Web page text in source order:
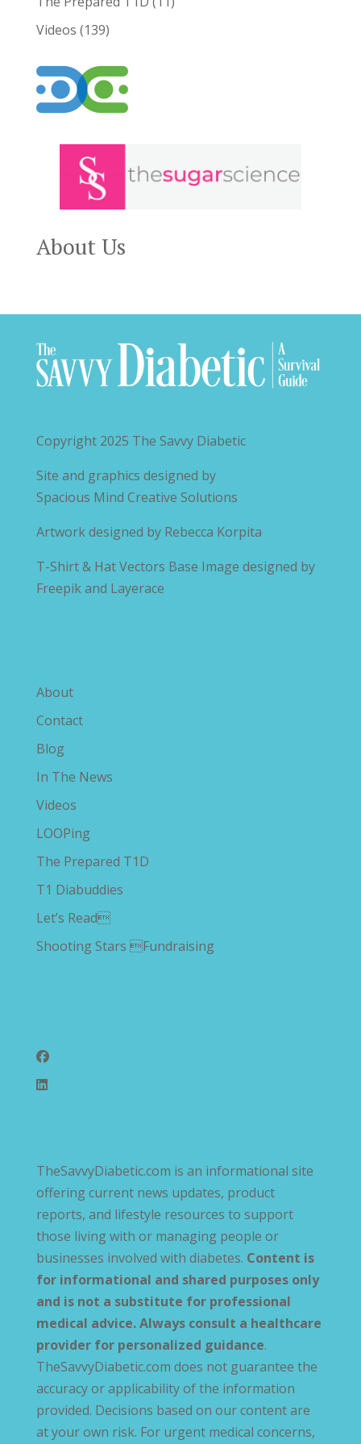
Videos (139)
About Us
Copyright 2025 The Savvy Diabetic
Site and graphics designed by
Spacious Mind Creative Solutions
Artwork designed by Rebecca Korpita
T-Shirt & Hat Vectors Base Image designed by
Freepik and Layerace
About
Contact
Blog
In The News
Videos
LOOPing
The Prepared T1D
T1 Diabuddies
Let’s Read
Shooting Stars Fundraising
TheSavvyDiabetic.com is an informational site
offering current news updates, product
reports, and lifestyle resources to support
those living with or managing people or
businesses involved with diabetes. Content is
for informational and shared purposes only
and is not a substitute for professional
medical advice. Always consult a healthcare
provider for personalized guidance.
TheSavvyDiabetic.com does not guarantee the
accuracy or applicability of the information
provided. Decisions based on our content are
at your own risk. For urgent medical concerns,